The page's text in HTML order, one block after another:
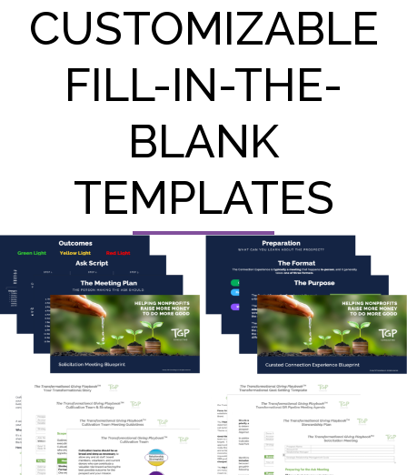
CUSTOMIZABLE
FILL-IN-THE-
BLANK
TEMPLATES